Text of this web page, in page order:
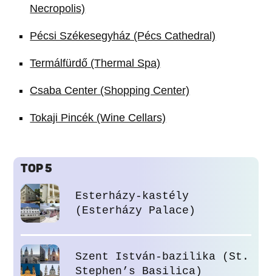
Necropolis)
Pécsi Székesegyház (Pécs Cathedral)
Termálfürdő (Thermal Spa)
Csaba Center (Shopping Center)
Tokaji Pincék (Wine Cellars)
TOP 5
Esterházy-kastély
(Esterházy Palace)
Szent István-bazilika (St.
Stephen’s Basilica)